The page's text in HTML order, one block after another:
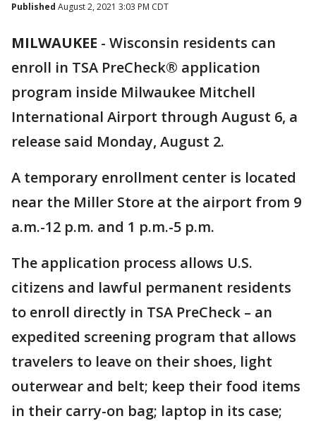
Published August 2, 2021 3:03 PM CDT
MILWAUKEE - Wisconsin residents can
enroll in TSA PreCheck® application
program inside Milwaukee Mitchell
International Airport through August 6, a
release said Monday, August 2.
A temporary enrollment center is located
near the Miller Store at the airport from 9
a.m.-12 p.m. and 1 p.m.-5 p.m.
The application process allows U.S.
citizens and lawful permanent residents
to enroll directly in TSA PreCheck – an
expedited screening program that allows
travelers to leave on their shoes, light
outerwear and belt; keep their food items
in their carry-on bag; laptop in its case;